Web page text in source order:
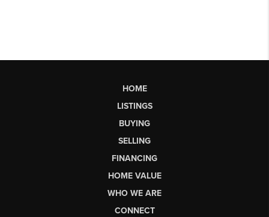
HOME
LISTINGS
BUYING
SELLING
FINANCING
HOME VALUE
WHO WE ARE
CONNECT